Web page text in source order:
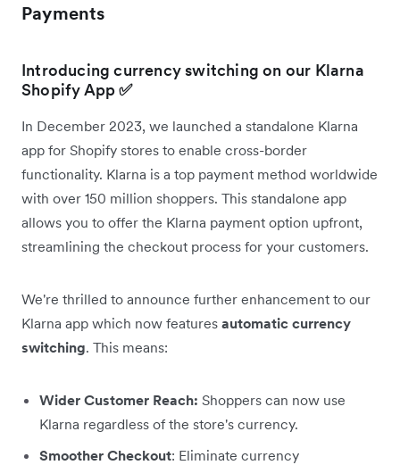
Payments
Introducing currency switching on our Klarna
Shopify App✅
In December 2023, we launched a standalone Klarna
app for Shopify stores to enable cross-border
functionality. Klarna is a top payment method worldwide
with over 150 million shoppers. This standalone app
allows you to offer the Klarna payment option upfront,
streamlining the checkout process for your customers.
We're thrilled to announce further enhancement to our
Klarna app which now features automatic currency
switching. This means:
Wider Customer Reach: Shoppers can now use
Klarna regardless of the store's currency.
Smoother Checkout: Eliminate currency